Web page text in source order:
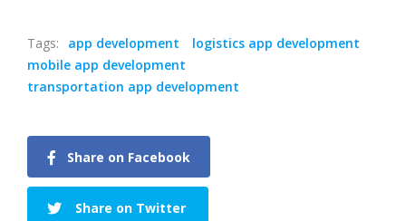
Tags: app development
logistics app development
mobile app development
transportation app development
Share on Facebook
Share on Twitter